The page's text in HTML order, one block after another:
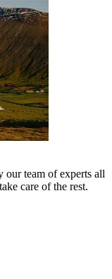
our team of experts all
care of the rest.